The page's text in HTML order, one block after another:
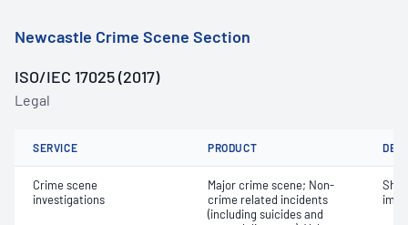
Newcastle Crime Scene Section
ISO/IEC 17025 (2017)
Legal
SERVICE PRODUCT
Crime scene
investigations
Major crime scene; Non-
crime related incidents
(including suicides and